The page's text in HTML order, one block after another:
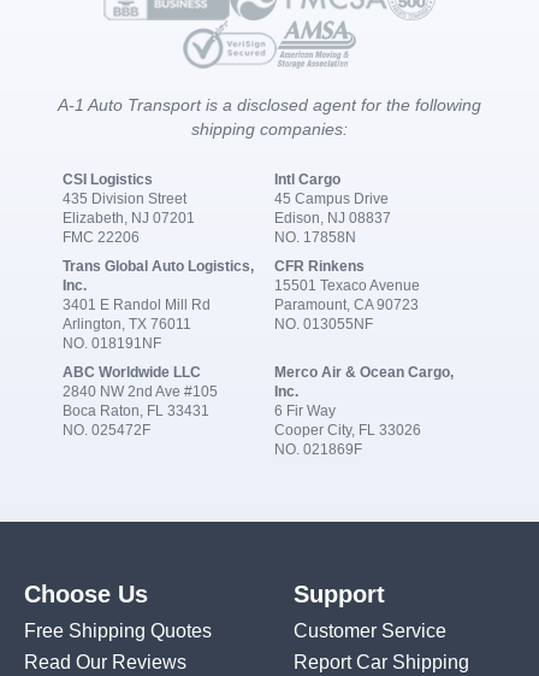
A-1 Auto Transport is a disclosed agent for the following
shipping companies:
CSI Logistics
435 Division Street
Elizabeth, NJ 07201
FMC 22206
Intl Cargo
45 Campus Drive
Edison, NJ 08837
NO. 17858N
Trans Global Auto Logistics,
Inc.
3401 E Randol Mill Rd
Arlington, TX 76011
NO. 018191NF
CFR Rinkens
15501 Texaco Avenue
Paramount, CA 90723
NO. 013055NF
ABC Worldwide LLC
2840 NW 2nd Ave #105
Boca Raton, FL 33431
NO. 025472F
Merco Air & Ocean Cargo,
Inc.
6 Fir Way
Cooper City, FL 33026
NO. 021869F
Choose Us
Free Shipping Quotes
Read Our Reviews
Support
Customer Service
Report Car Shipping